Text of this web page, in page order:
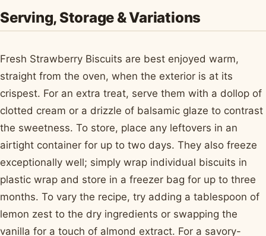
Serving, Storage & Variations
Fresh Strawberry Biscuits are best enjoyed warm,
straight from the oven, when the exterior is at its
crispest. For an extra treat, serve them with a dollop of
clotted cream or a drizzle of balsamic glaze to contrast
the sweetness. To store, place any leftovers in an
airtight container for up to two days. They also freeze
exceptionally well; simply wrap individual biscuits in
plastic wrap and store in a freezer bag for up to three
months. To vary the recipe, try adding a tablespoon of
lemon zest to the dry ingredients or swapping the
vanilla for a touch of almond extract. For a savory-